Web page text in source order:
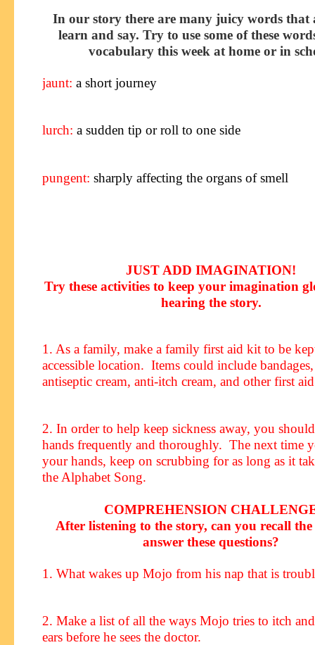
In our story there are many juicy words that
learn and say. Try to use some of these
vocabulary this week at home or in
jaunt: a short journey
lurch: a sudden tip or roll to one side
pungent: sharply affecting the organs of smell
JUST ADD IMAGINATION!
Try these activities to keep your imagination
hearing the story.
1. As a family, make a family first aid kit to be
accessible location. Items could include
antiseptic cream, anti-itch cream, and other first
2. In order to help keep sickness away, you
hands frequently and thoroughly. The next time
your hands, keep on scrubbing for as long as it
the Alphabet Song.
COMPREHENSION
After listening to the story, can you recall the
answer these questions?
1. What wakes up Mojo from his nap that is
2. Make a list of all the ways Mojo tries to itch
ears before he sees the doctor.